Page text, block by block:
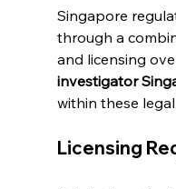
Singapore
through a
and licensing
investigator
within these
Licensing